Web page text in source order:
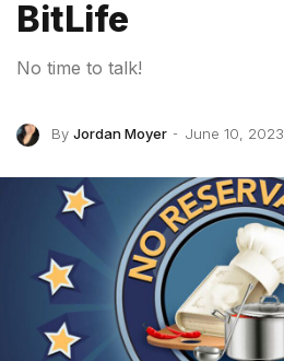
BitLife
No time to talk!
By Jordan Moyer June 10, 2023